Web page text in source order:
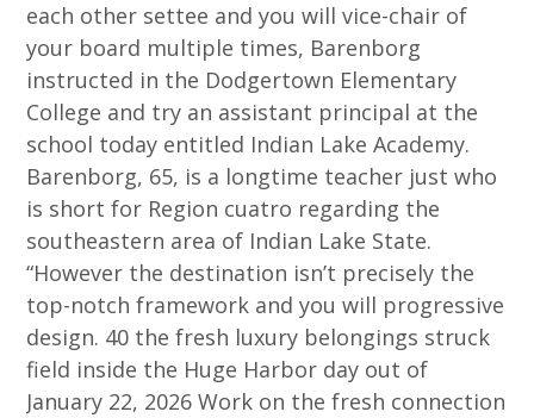
each other settee and you will vice-chair of
your board multiple times, Barenborg
instructed in the Dodgertown Elementary
College and try an assistant principal at the
school today entitled Indian Lake Academy.
Barenborg, 65, is a longtime teacher just who
is short for Region cuatro regarding the
southeastern area of Indian Lake State.
“However the destination isn’t precisely the
top-notch framework and you will progressive
design. 40 the fresh luxury belongings struck
field inside the Huge Harbor day out of
January 22, 2026 Work on the fresh connection